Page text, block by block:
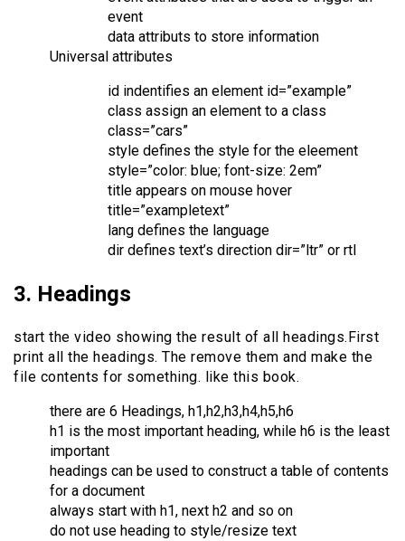
event
data attributs to store information
Universal attributes
id indentifies an element id=”example”
class assign an element to a class
class=”cars”
style defines the style for the eleement
style=”color: blue; font-size: 2em”
title appears on mouse hover
title=”exampletext”
lang defines the language
dir defines text’s direction dir=”ltr” or rtl
3. Headings
start the video showing the result of all headings.First
print all the headings. The remove them and make the
file contents for something. like this book.
there are 6 Headings, h1,h2,h3,h4,h5,h6
h1 is the most important heading, while h6 is the least
important
headings can be used to construct a table of contents
for a document
always start with h1, next h2 and so on
do not use heading to style/resize text